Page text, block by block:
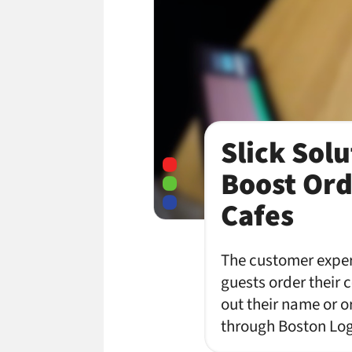
Slick
Boost
Cafes
The customer
guests order their
out their name or
through Boston